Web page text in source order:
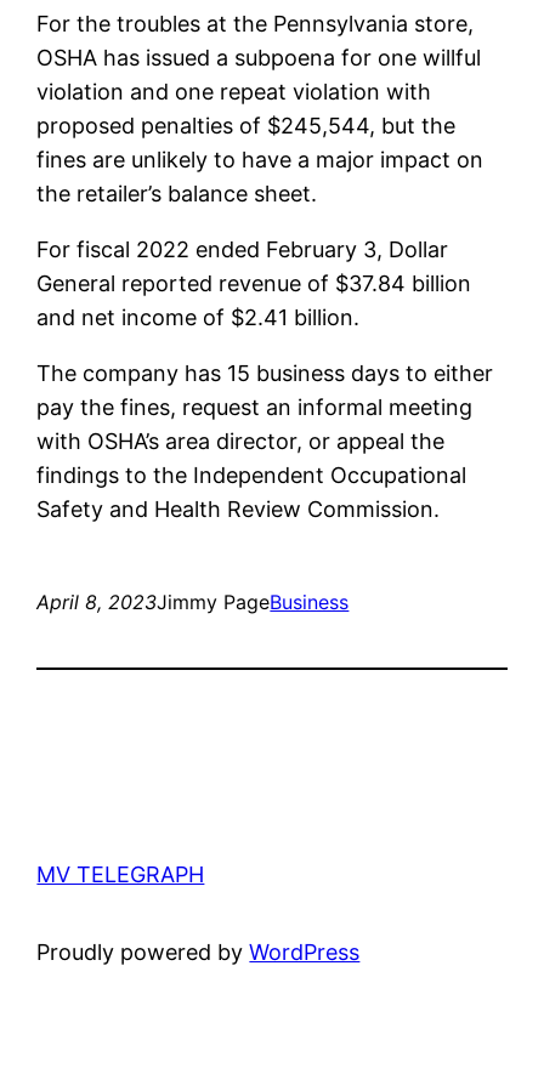
For the troubles at the Pennsylvania store,
OSHA has issued a subpoena for one willful
violation and one repeat violation with
proposed penalties of $245,544, but the
fines are unlikely to have a major impact on
the retailer’s balance sheet.
For fiscal 2022 ended February 3, Dollar
General reported revenue of $37.84 billion
and net income of $2.41 billion.
The company has 15 business days to either
pay the fines, request an informal meeting
with OSHA’s area director, or appeal the
findings to the Independent Occupational
Safety and Health Review Commission.
April 8, 2023Jimmy PageBusiness
MV TELEGRAPH
Proudly powered byWordPress